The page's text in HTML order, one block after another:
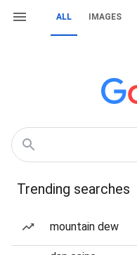
ALL IMAGES
Trending searches
mountain dew